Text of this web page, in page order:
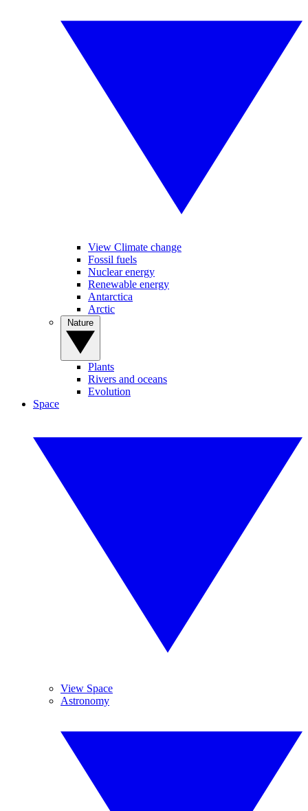
View Climate change
Fossil fuels
Nuclear energy
Renewable energy
Antarctica
Arctic
Plants
Rivers and oceans
Evolution
Space
View Space
Astronomy